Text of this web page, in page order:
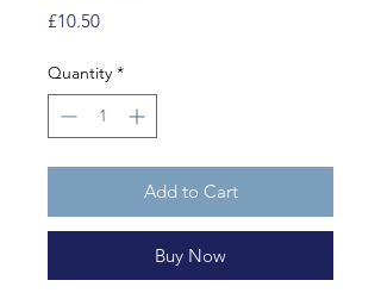
£10.50Price
Quantity *
Add to Cart
Buy Now